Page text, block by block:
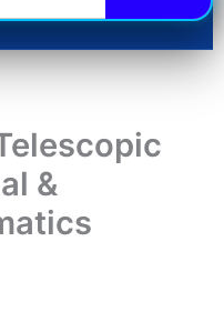
&